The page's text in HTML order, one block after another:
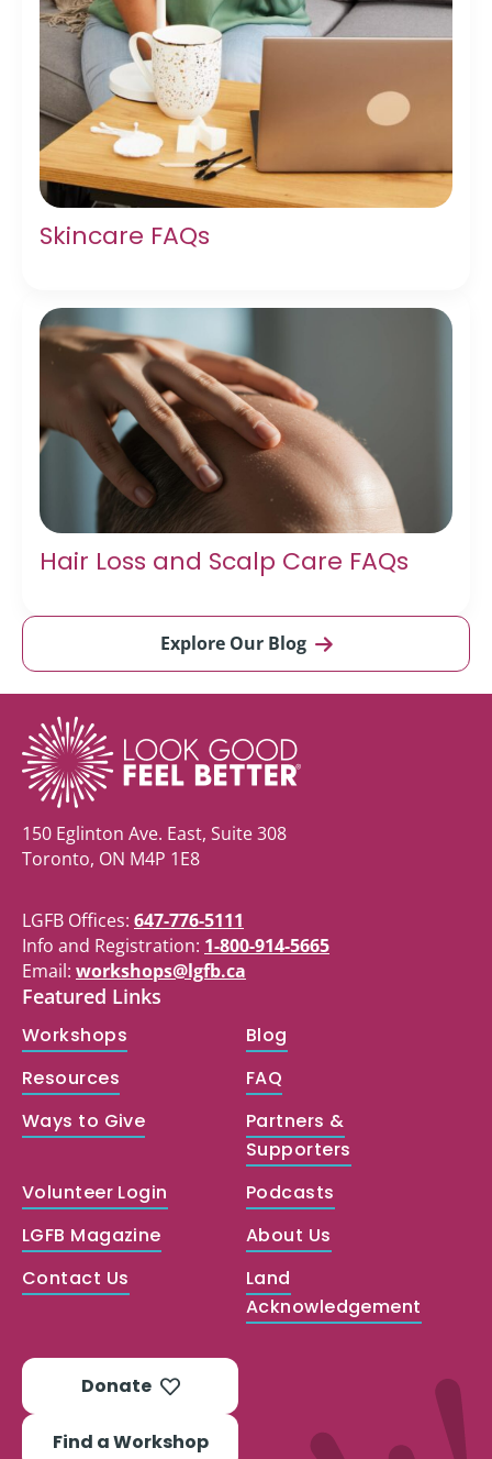
Skincare FAQs
Hair Loss and Scalp Care FAQs
Explore Our Blog
150 Eglinton Ave. East, Suite 308
Toronto, ON M4P 1E8
LGFB Offices: 647-776-5111
Info and Registration: 1-800-914-5665
Email: workshops@lgfb.ca
Featured Links
Workshops
Blog
Resources
FAQ
Ways to Give
Partners &
Supporters
Volunteer Login
Podcasts
LGFB Magazine
About Us
Contact Us
Land
Acknowledgement
Donate
Find a Workshop